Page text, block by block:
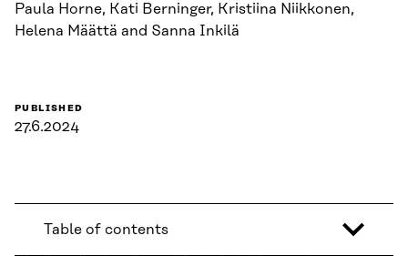
Paula Horne, Kati Berninger, Kristiina Niikkonen,
Helena Määttä and Sanna Inkilä
PUBLISHED
27.6.2024
Table of contents